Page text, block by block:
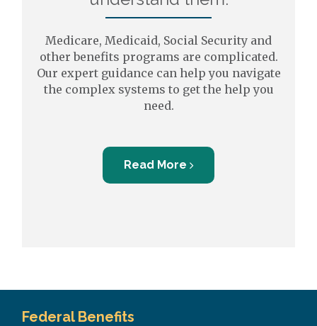
Medicare, Medicaid, Social Security and
other benefits programs are complicated.
Our expert guidance can help you navigate
the complex systems to get the help you
need.
Read More
Federal Benefits